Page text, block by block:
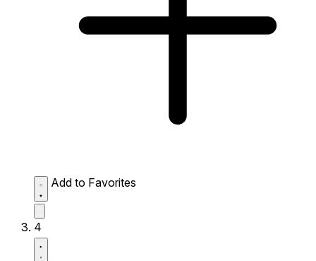
Add to Favorites
4